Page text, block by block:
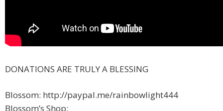
DONATIONS ARE TRULY A BLESSING
Blossom: http://paypal.me/rainbowlight444
Blossom’s Shop: